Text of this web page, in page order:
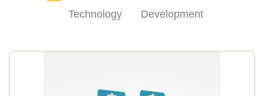
Technology
Development